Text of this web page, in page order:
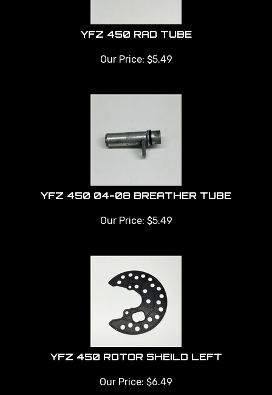
YFZ 450 RAD TUBE
Our Price: $5.49
YFZ 450 04-08 BREATHER TUBE
Our Price: $5.49
YFZ 450 ROTOR SHEILD LEFT
Our Price: $ 6.49